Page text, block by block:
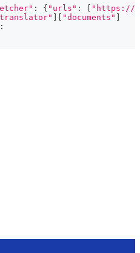
: { "urls" :
"https://
"documents"
: